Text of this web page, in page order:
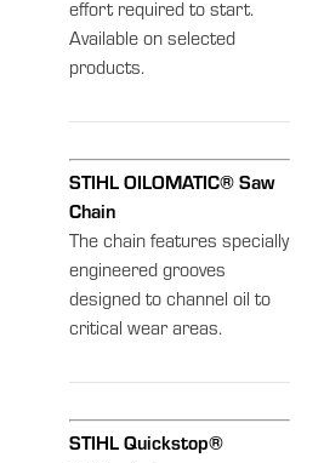
effort required to start.
Available on selected
products.
STIHL OILOMATIC® Saw
Chain
The chain features specially
engineered grooves
designed to channel oil to
critical wear areas.
STIHL Quickstop®